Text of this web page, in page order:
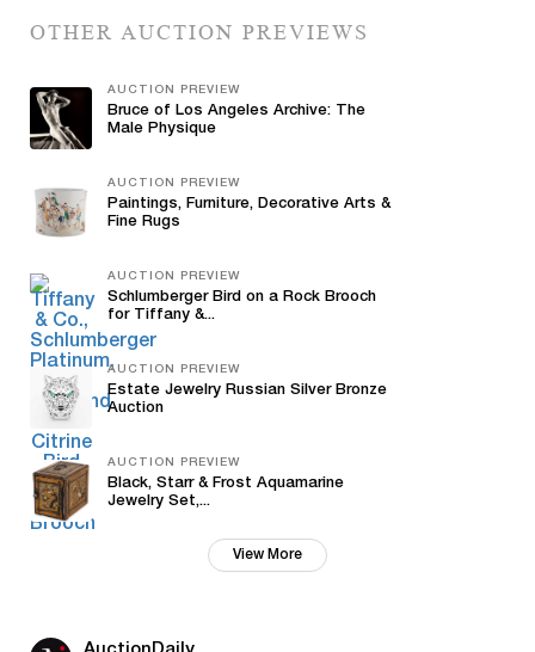
OTHER AUCTION PREVIEWS
AUCTION PREVIEW
Bruce of Los Angeles Archive: The
Male Physique
AUCTION PREVIEW
Paintings, Furniture, Decorative Arts &
Fine Rugs
AUCTION PREVIEW
Schlumberger Bird on a Rock Brooch
for Tiffany &...
AUCTION PREVIEW
Estate Jewelry Russian Silver Bronze
Auction
AUCTION PREVIEW
Black, Starr & Frost Aquamarine
Jewelry Set,...
View More